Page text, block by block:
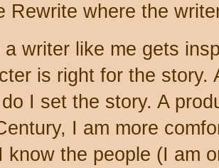
Rewrite where the
a writer like me gets
is right for the story.
I set the story. A
I am more
know the people (I am